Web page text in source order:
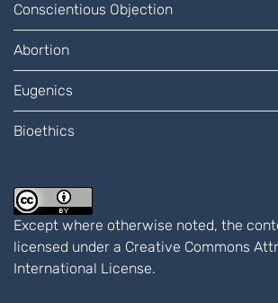
Conscientious Objection
Abortion
Eugenics
Bioethics
Except where otherwise noted, the
licensed under a Creative Commons
International License.